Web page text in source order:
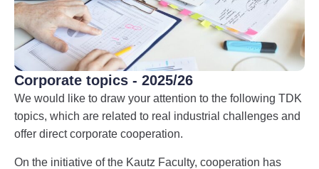
Corporate topics - 2025/26
We would like to draw your attention to the following TDK
topics, which are related to real industrial challenges and
offer direct corporate cooperation.
On the initiative of the Kautz Faculty, cooperation has